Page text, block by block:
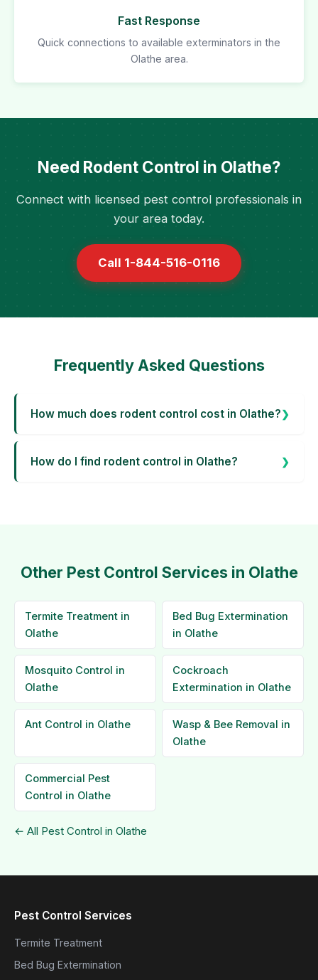
Fast Response
Quick connections to available exterminators in the
Olathe area.
Need Rodent Control in Olathe?
Connect with licensed pest control professionals in
your area today.
Call 1-844-516-0116
Frequently Asked Questions
How much does rodent control cost in Olathe?
How do I find rodent control in Olathe?
Other Pest Control Services in Olathe
Termite Treatment in
Olathe
Bed Bug Extermination
in Olathe
Mosquito Control in
Olathe
Cockroach
Extermination in Olathe
Ant Control in Olathe
Wasp & Bee Removal in
Olathe
Commercial Pest
Control in Olathe
← All Pest Control in Olathe
Pest Control Services
Termite Treatment
Bed Bug Extermination